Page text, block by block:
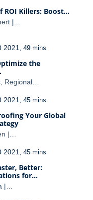
ROI Killers: Boost…
|…
2021 49 mins
the
Regional…
2021 45 mins
Your Global
|…
2021 45 mins
Better:
for…
|…